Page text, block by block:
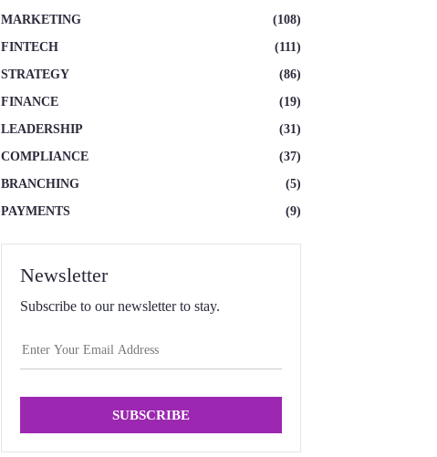
MARKETING
(108)
FINTECH
(111)
STRATEGY
(86)
FINANCE
(19)
LEADERSHIP
(31)
COMPLIANCE
(37)
BRANCHING
(5)
PAYMENTS
(9)
Newsletter
Subscribe to our newsletter to stay.
SUBSCRIBE